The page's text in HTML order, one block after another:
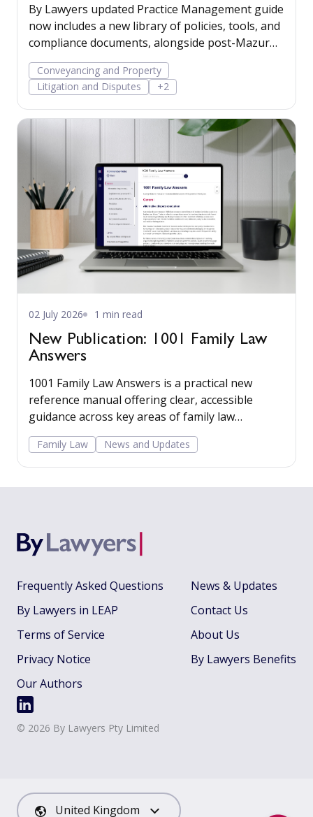
By Lawyers updated Practice Management guide
now includes a new library of policies, tools, and
compliance documents, alongside post-Mazur
litigation guidance, to help firms save time,
manage risk, and run their business more
confidently.
Conveyancing and Property
Litigation and Disputes
+2
02 July 2026 1 min read
New Publication: 1001 Family Law
Answers
1001 Family Law Answers is a practical new
reference manual offering clear, accessible
guidance across key areas of family law
including care proceedings, divorce, financial
remedies, private child arrangements, and
domestic agreements.
Family Law News and Updates
Frequently Asked Questions
By Lawyers in LEAP
Terms of Service
Privacy Notice
Our Authors
News & Updates
Contact Us
About Us
By Lawyers Benefits
© 2026 By Lawyers Pty Limited
United Kingdom